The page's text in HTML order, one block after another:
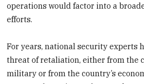
operations would factor into a
efforts.
For years, national security experts
threat of retaliation, either from the
military or from the country’s